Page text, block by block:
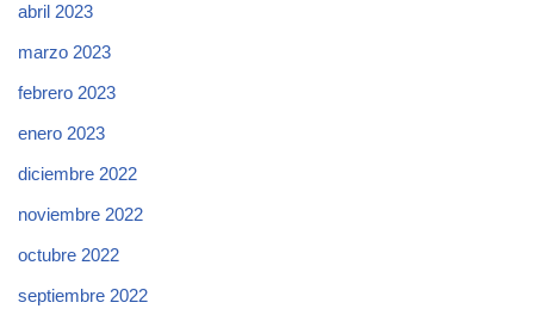
abril 2023
marzo 2023
febrero 2023
enero 2023
diciembre 2022
noviembre 2022
octubre 2022
septiembre 2022